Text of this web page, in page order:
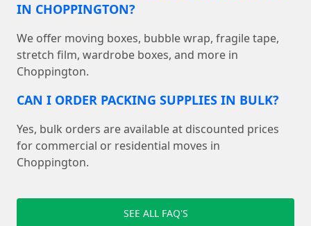
IN CHOPPINGTON?
We offer moving boxes, bubble wrap, fragile tape,
stretch film, wardrobe boxes, and more in
Choppington.
CAN I ORDER PACKING SUPPLIES IN BULK?
Yes, bulk orders are available at discounted prices
for commercial or residential moves in
Choppington.
SEE ALL FAQ'S